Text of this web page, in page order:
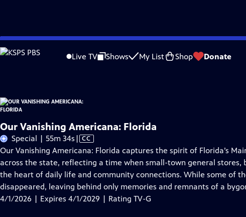
Skip
to
Live TV Shows My List Shop Donate
Problems playing video? Report a Problem |Closed Captioning Feedback
Our Vanishing Americana: Floridais presented by your local public television station.
Our Vanishing Americana: Florida
Special | 55m 34s Video
has
Closed
Captions
| CC
Our Vanishing Americana: Florida captures the spirit of Florida’s
across the state, reflecting a time when small-town general stores,
the heart of daily life and community connections. While some of
disappeared, leaving behind only memories and remnants of a
4/1/2026 | Expires 4/1/2029 | Rating TV-G